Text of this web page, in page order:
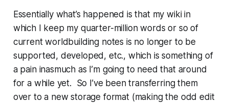
Essentially what’s happened is that my wiki in
which I keep my quarter-million words or so of
current worldbuilding notes is no longer to be
supported, developed, etc., which is something of
a pain inasmuch as I’m going to need that around
for a while yet. So I’ve been transferring them
over to a new storage format (making the odd edit